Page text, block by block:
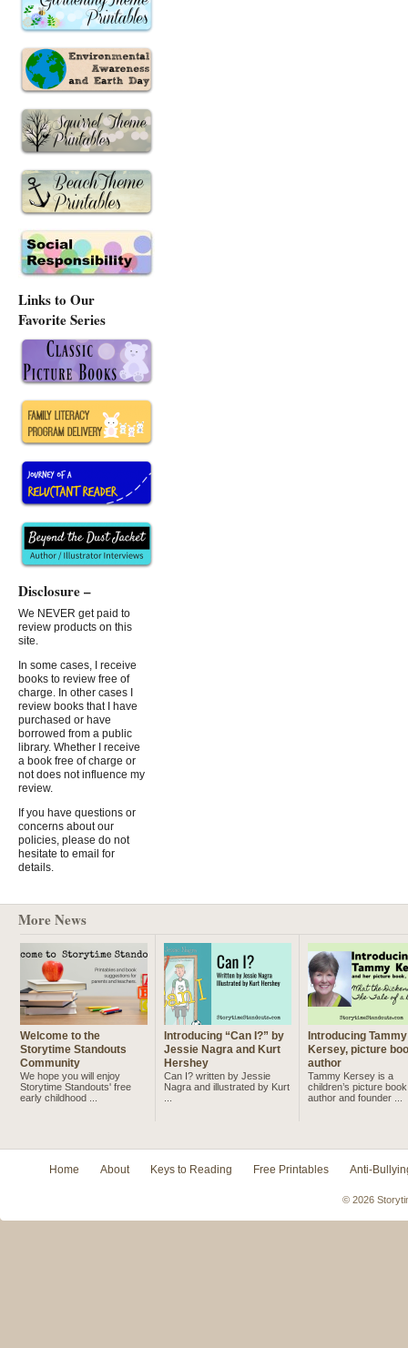
Links to Our
Favorite Series
Disclosure –
We NEVER get paid to
review products on this
site.
In some cases, I receive
books to review free of
charge. In other cases I
review books that I have
purchased or have
borrowed from a public
library. Whether I receive
a book free of charge or
not does not influence my
review.
If you have questions or
concerns about our
policies, please do not
hesitate to email for
details.
More News
Welcome to the
Storytime Standouts
Community
We hope you will enjoy
Storytime Standouts' free
early childhood ...
Introducing “Can I?” by
Jessie Nagra and Kurt
Hershey
Can I? written by Jessie
Nagra and illustrated by Kurt
Introducing Tammy
Kersey, picture
author
Tammy Kersey is a
children’s picture book
author and founder ...
Home About Keys to Reading Free Printables Anti-
© 2026